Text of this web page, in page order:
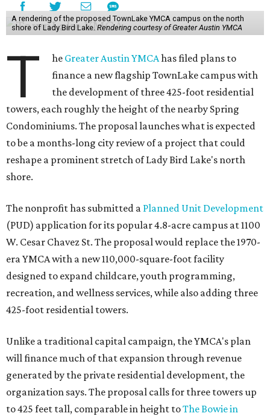
A rendering of the proposed TownLake YMCA campus on the north
shore of Lady Bird Lake. Rendering courtesy of Greater Austin YMCA
T he Greater Austin YMCAhas filed plans to
finance a new flagship TownLake campus with
the development of three 425-foot residential
towers, each roughly the height of the nearby Spring
Condominiums. The proposal launches what is expected
to be a months-long city review of a project that could
reshape a prominent stretch of Lady Bird Lake's north
shore.
The nonprofit has submitted a Planned Unit Development
(PUD) application for its popular 4.8-acre campus at 1100
W. Cesar Chavez St. The proposal would replace the 1970-
era YMCA with a new 110,000-square-foot facility
designed to expand childcare, youth programming,
recreation, and wellness services, while also adding three
425-foot residential towers.
Unlike a traditional capital campaign, the YMCA's plan
will finance much of that expansion through revenue
generated by the private residential development, the
organization says. The proposal calls for three towers up
to 425 feet tall, comparable in height toThe Bowie in